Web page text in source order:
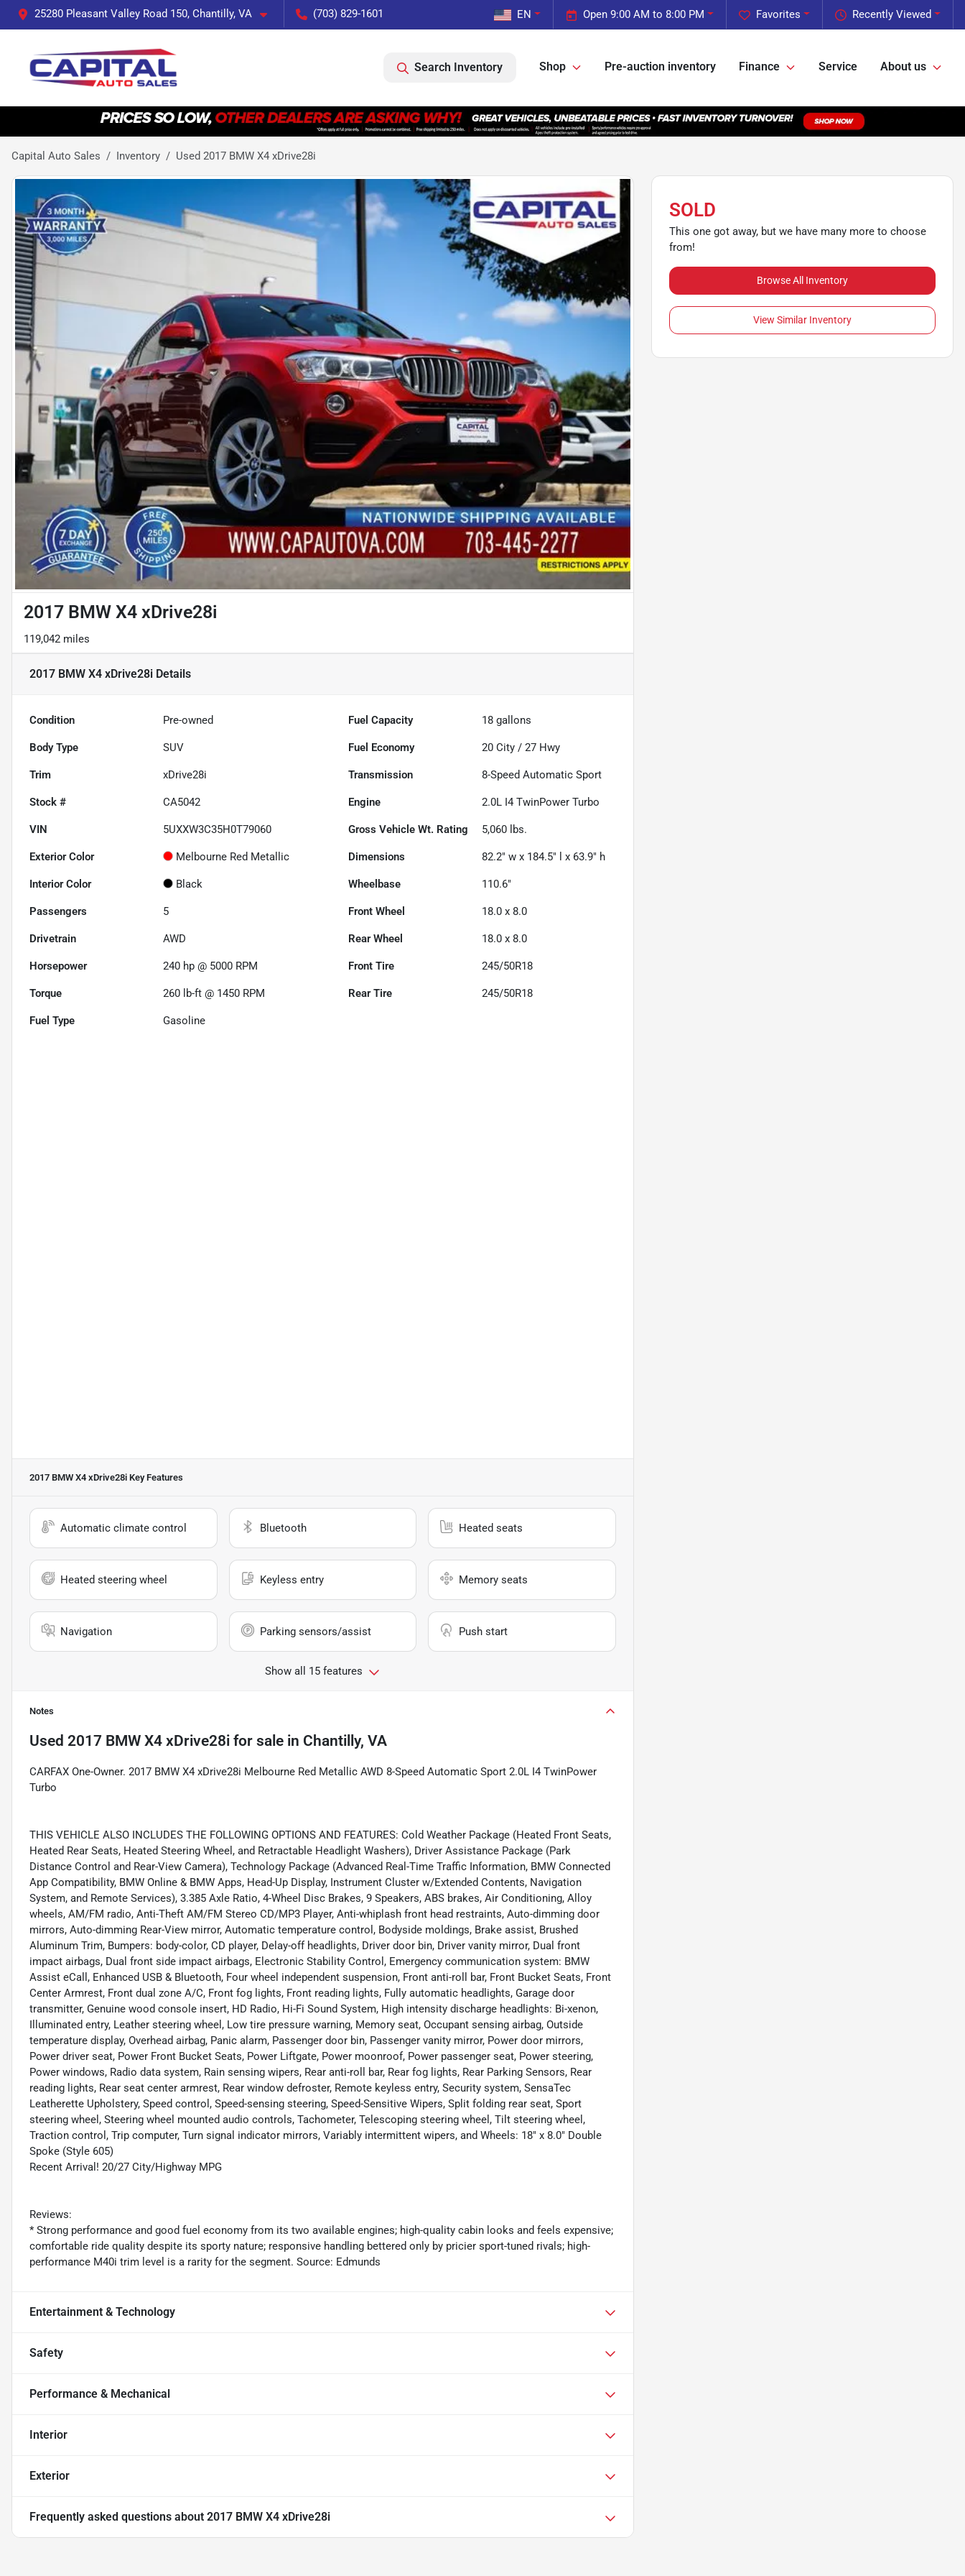
25280 Pleasant Valley Road 150, Chantilly, VA (703) 829-1601 Recently Viewed
Favorites
Open 9:00 AM to 8:00 PM
EN
Search Inventory Shop Pre-auction inventory Finance Service About us
Capital Auto Sales Inventory Used 2017 BMW X4 xDrive28i
2017 BMW X4 xDrive28i
119,042 miles
2017 BMW X4 xDrive28i Details
Condition Pre-owned Fuel Capacity 18 gallons
Body Type SUV Fuel Economy 20 City /27 Hwy
Trim xDrive28i Transmission 8-Speed Automatic Sport
Stock # CA5042 Engine 2.0L I4 TwinPower Turbo
VIN 5UXXW3C35H0T79060 Gross Vehicle Wt. Rating 5,060 lbs.
Exterior Color Melbourne Red Metallic Dimensions 82.2" w x 184.5" l x 63.9" h
Interior Color Black Wheelbase 110.6"
Passengers 5 Front Wheel 18.0 x 8.0
Drivetrain AWD Rear Wheel 18.0 x 8.0
Horsepower 240 hp @ 5000 RPM Front Tire 245/50R18
Torque 260 lb-ft @ 1450 RPM Rear Tire 245/50R18
Fuel Type Gasoline
2017 BMW X4 xDrive28i Key Features
Automatic climate control Bluetooth Heated seats
Heated steering wheel Keyless entry Memory seats
Navigation Parking sensors/assist Push start
Show all 15 features
Notes
Used 2017 BMW X4 xDrive28i for sale in Chantilly, VA
CARFAX One-Owner. 2017 BMW X4 xDrive28i Melbourne Red Metallic AWD 8-Speed Automatic Sport 2.0L I4 TwinPower
Turbo
THIS VEHICLE ALSO INCLUDES THE FOLLOWING OPTIONS AND FEATURES: Cold Weather Package (Heated Front Seats,
Heated Rear Seats, Heated Steering Wheel, and Retractable Headlight Washers), Driver Assistance Package (Park
Distance Control and Rear-View Camera), Technology Package (Advanced Real-Time Traffic Information, BMW Connected
App Compatibility, BMW Online & BMW Apps, Head-Up Display, Instrument Cluster w/Extended Contents, Navigation
System, and Remote Services), 3.385 Axle Ratio, 4-Wheel Disc Brakes, 9 Speakers, ABS brakes, Air Conditioning, Alloy
wheels, AM/FM radio, Anti-Theft AM/FM Stereo CD/MP3 Player, Anti-whiplash front head restraints, Auto-dimming door
mirrors, Auto-dimming Rear-View mirror, Automatic temperature control, Bodyside moldings, Brake assist, Brushed
Aluminum Trim, Bumpers: body-color, CD player, Delay-off headlights, Driver door bin, Driver vanity mirror, Dual front
impact airbags, Dual front side impact airbags, Electronic Stability Control, Emergency communication system: BMW
Assist eCall, Enhanced USB & Bluetooth, Four wheel independent suspension, Front anti-roll bar, Front Bucket Seats, Front
Center Armrest, Front dual zone A/C, Front fog lights, Front reading lights, Fully automatic headlights, Garage door
transmitter, Genuine wood console insert, HD Radio, Hi-Fi Sound System, High intensity discharge headlights: Bi-xenon,
Illuminated entry, Leather steering wheel, Low tire pressure warning, Memory seat, Occupant sensing airbag, Outside
temperature display, Overhead airbag, Panic alarm, Passenger door bin, Passenger vanity mirror, Power door mirrors,
Power driver seat, Power Front Bucket Seats, Power Liftgate, Power moonroof, Power passenger seat, Power steering,
Power windows, Radio data system, Rain sensing wipers, Rear anti-roll bar, Rear fog lights, Rear Parking Sensors, Rear
reading lights, Rear seat center armrest, Rear window defroster, Remote keyless entry, Security system, SensaTec
Leatherette Upholstery, Speed control, Speed-sensing steering, Speed-Sensitive Wipers, Split folding rear seat, Sport
steering wheel, Steering wheel mounted audio controls, Tachometer, Telescoping steering wheel, Tilt steering wheel,
Traction control, Trip computer, Turn signal indicator mirrors, Variably intermittent wipers, and Wheels: 18" x 8.0" Double
Spoke (Style 605)
Recent Arrival! 20/27 City/Highway MPG
Reviews:
* Strong performance and good fuel economy from its two available engines; high-quality cabin looks and feels expensive;
comfortable ride quality despite its sporty nature; responsive handling bettered only by pricier sport-tuned rivals; high-
performance M40i trim level is a rarity for the segment. Source: Edmunds
Entertainment & Technology
Safety
Performance & Mechanical
Interior
Exterior
Frequently asked questions about 2017 BMW X4 xDrive28i
SOLD
This one got away, but we have many more to choose
from!
Browse All Inventory
View Similar Inventory